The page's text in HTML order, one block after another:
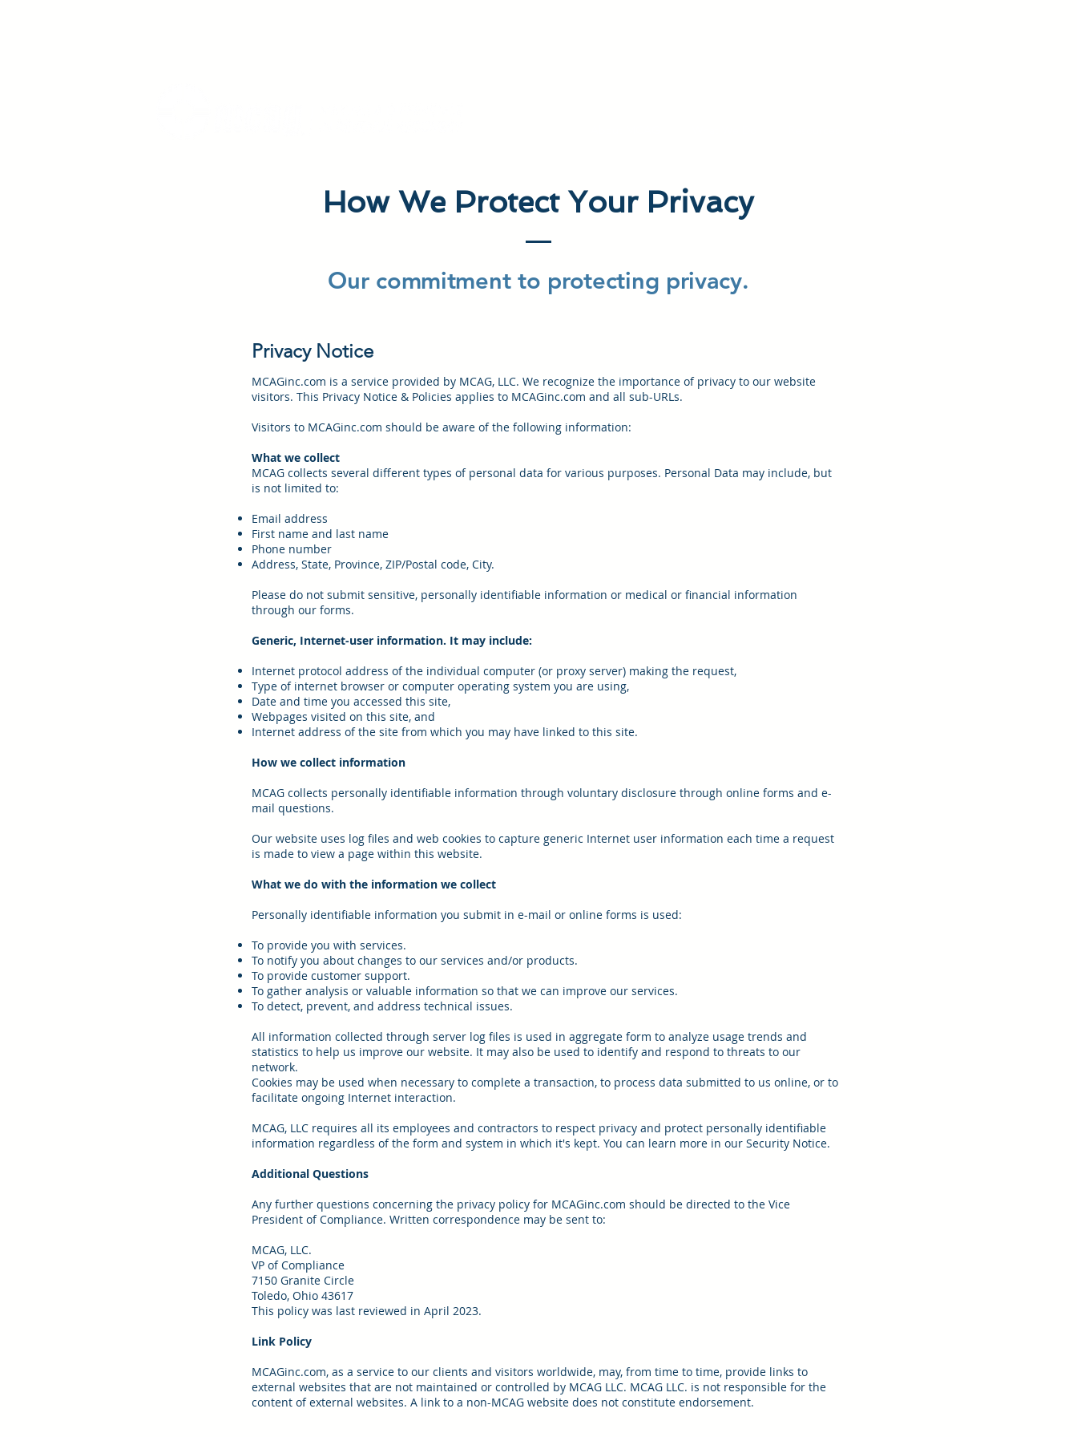
How We Protect Your Privacy
Our commitment to protecting privacy.
Privacy Notice
MCAGinc.com is a service provided by MCAG, LLC. We recognize the importance of privacy to our website
visitors. This Privacy Notice & Policies applies to MCAGinc.com and all sub-URLs.
Visitors to MCAGinc.com should be aware of the following information:
What we collect
MCAG collects several different types of personal data for various purposes. Personal Data may include, but
is not limited to:
Email address
First name and last name
Phone number
Address, State, Province, ZIP/Postal code, City.
Please do not submit sensitive, personally identifiable information or medical or financial information
through our forms.
Generic, Internet-user information. It may include:
Internet protocol address of the individual computer (or proxy server) making the request,
Type of internet browser or computer operating system you are using,
Date and time you accessed this site,
Webpages visited on this site, and
Internet address of the site from which you may have linked to this site.
How we collect information
MCAG collects personally identifiable information through voluntary disclosure through online forms and e-
mail questions.
Our website uses log files and web cookies to capture generic Internet user information each time a request
is made to view a page within this website.
What we do with the information we collect
Personally identifiable information you submit in e-mail or online forms is used:
To provide you with services.
To notify you about changes to our services and/or products.
To provide customer support.
To gather analysis or valuable information so that we can improve our services.
To detect, prevent, and address technical issues.
All information collected through server log files is used in aggregate form to analyze usage trends and
statistics to help us improve our website. It may also be used to identify and respond to threats to our
network.
Cookies may be used when necessary to complete a transaction, to process data submitted to us online, or to
facilitate ongoing Internet interaction.
MCAG, LLC requires all its employees and contractors to respect privacy and protect personally identifiable
information regardless of the form and system in which it's kept. You can learn more in our Security Notice.
Additional Questions
Any further questions concerning the privacy policy for MCAGinc.com should be directed to the Vice
President of Compliance. Written correspondence may be sent to:
MCAG, LLC.
VP of Compliance
7150 Granite Circle
Toledo, Ohio 43617
This policy was last reviewed in April 2023.
Link Policy
MCAGinc.com, as a service to our clients and visitors worldwide, may, from time to time, provide links to
external websites that are not maintained or controlled by MCAG LLC. MCAG LLC. is not responsible for the
content of external websites. A link to a non-MCAG website does not constitute endorsement.